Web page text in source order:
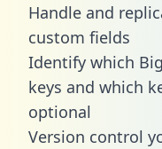
Handle and
custom fields
Identify which
keys and which
optional
Version control